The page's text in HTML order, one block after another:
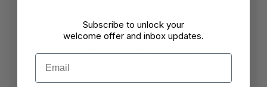
A 2-piece rosemary set with a daily scalp tonic and a
precision roll-on ampoule, designed to nourish roots
Highlights:
Subscribe to unlock your
welcome offer and inbox updates.
Email